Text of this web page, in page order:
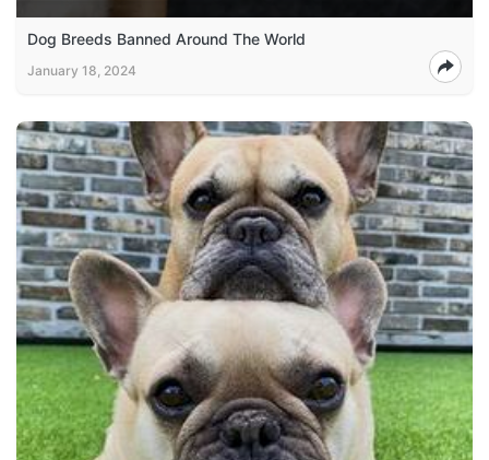
Dog Breeds Banned Around The World
January 18, 2024